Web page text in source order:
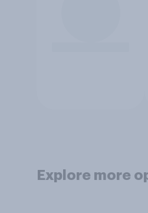
Explore more